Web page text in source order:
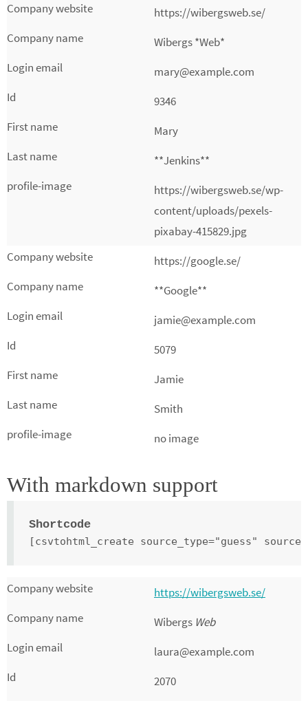
https://wibergsweb.se/
Wibergs *Web*
mary@example.com
9346
Mary
**Jenkins**
https://wibergsweb.se/wp-
content/uploads/pexels-
pixabay-415829.jpg
https://google.se/
**Google**
jamie@example.com
5079
Jamie
Smith
no image
With markdown support
Shortcode
[csvtohtml_create source_type="guess"
https://wibergsweb.se/
Wibergs Web
laura@example.com
2070